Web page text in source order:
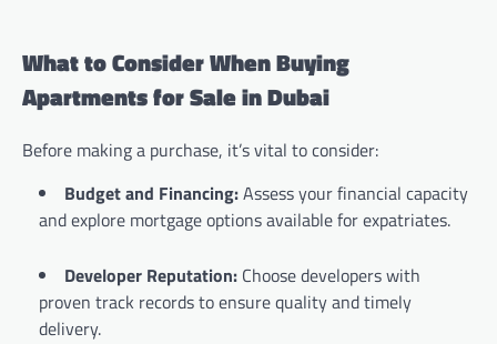
What to Consider When Buying
Apartments for Sale in Dubai
Before making a purchase, it’s vital to consider:
Budget and Financing:Assess your financial capacity
and explore mortgage options available for expatriates.
Developer Reputation: Choose developers with
proven track records to ensure quality and timely
delivery.